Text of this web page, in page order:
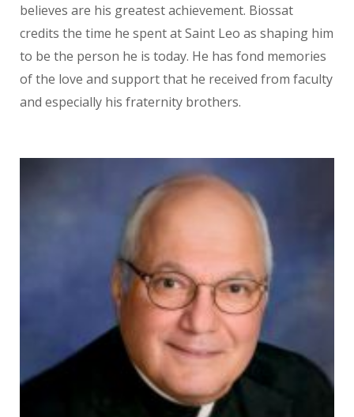
believes are his greatest achievement. Biossat
credits the time he spent at Saint Leo as shaping him
to be the person he is today. He has fond memories
of the love and support that he received from faculty
and especially his fraternity brothers.